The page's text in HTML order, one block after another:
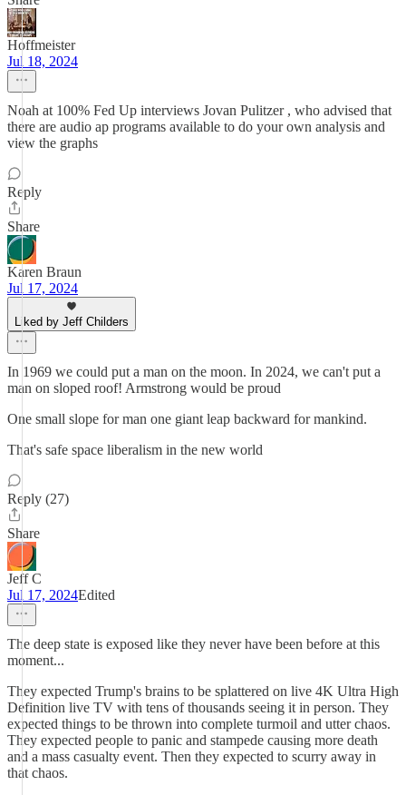
Hoffmeister
Jul 18, 2024
Noah at 100% Fed Up interviews Jovan Pulitzer , who advised that
there are audio ap programs available to do your own analysis and
view the graphs
Reply
Share
Karen Braun
Jul 17, 2024
Liked by Jeff Childers
In 1969 we could put a man on the moon. In 2024, we can't put a
man on sloped roof! Armstrong would be proud
One small slope for man one giant leap backward for mankind.
That's safe space liberalism in the new world
Reply (27)
Share
Jeff C
Jul 17, 2024Edited
The deep state is exposed like they never have been before at this
moment...
They expected Trump's brains to be splattered on live 4K Ultra High
Definition live TV with tens of thousands seeing it in person. They
expected things to be thrown into complete turmoil and utter chaos.
They expected people to panic and stampede causing more death
and a mass casualty event. Then they expected to scurry away in
that chaos.